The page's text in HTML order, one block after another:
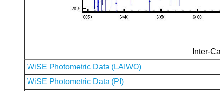
Inter-
WiSE Photometric Data (LAIWO)
WiSE Photometric Data (PI)